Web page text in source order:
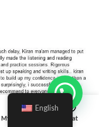
My account Chat
English
Hello!